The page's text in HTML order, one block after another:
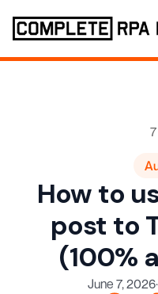
How to
post to
(100%
June 7, 2026·